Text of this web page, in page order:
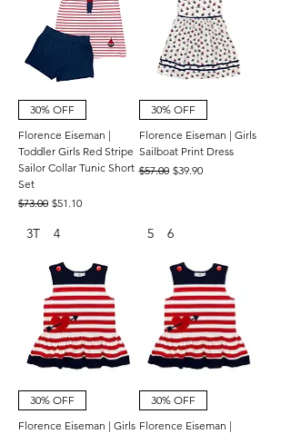
30% OFF
Florence Eiseman |
Toddler Girls Red Stripe
Sailor Collar Tunic Short
Set
Regular Price
$73.00 Sale Price
$51.10
3T 4
30% OFF
Florence Eiseman | Girls
Sailboat Print Dress
Regular Price
$57.00 Sale Price
$39.90
5 6
30% OFF
Florence Eiseman | Girls
30% OFF
Florence Eiseman |